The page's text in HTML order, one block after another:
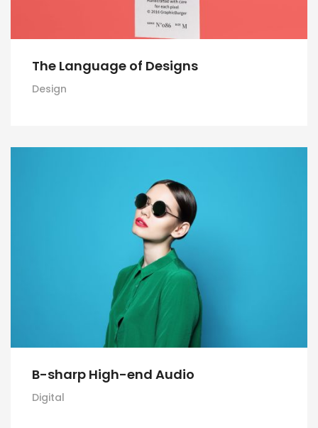
The Language of Designs
Design
B-sharp High-end Audio
Digital